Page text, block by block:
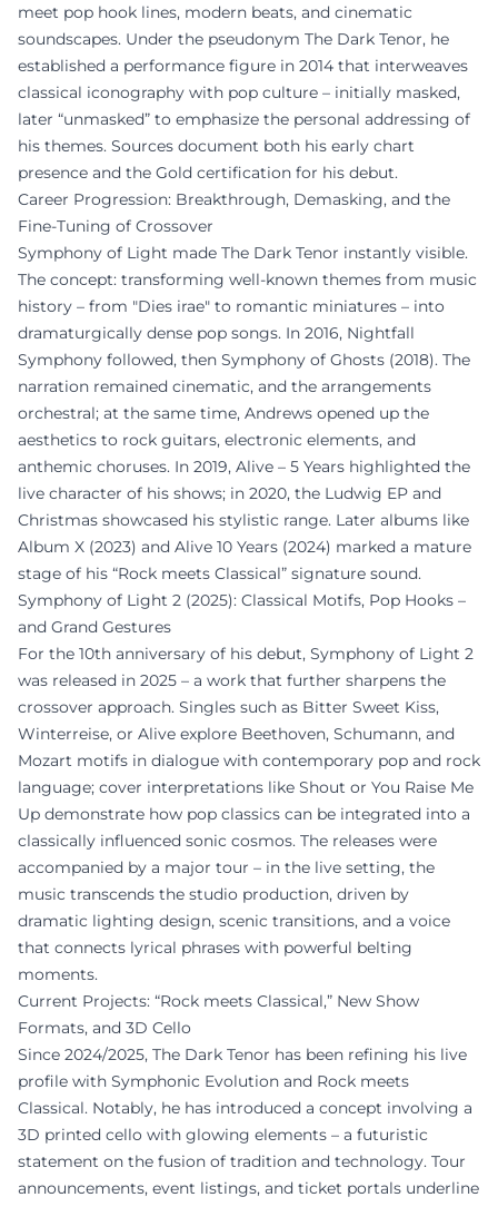
meet pop hook lines, modern beats, and cinematic
soundscapes. Under the pseudonym The Dark Tenor, he
established a performance figure in 2014 that interweaves
classical iconography with pop culture – initially masked,
later “unmasked” to emphasize the personal addressing of
his themes. Sources document both his early chart
presence and the Gold certification for his debut.
Career Progression: Breakthrough, Demasking, and the
Fine-Tuning of Crossover
Symphony of Light made The Dark Tenor instantly visible.
The concept: transforming well-known themes from music
history – from "Dies irae" to romantic miniatures – into
dramaturgically dense pop songs. In 2016, Nightfall
Symphony followed, then Symphony of Ghosts (2018). The
narration remained cinematic, and the arrangements
orchestral; at the same time, Andrews opened up the
aesthetics to rock guitars, electronic elements, and
anthemic choruses. In 2019, Alive – 5 Years highlighted the
live character of his shows; in 2020, the Ludwig EP and
Christmas showcased his stylistic range. Later albums like
Album X (2023) and Alive 10 Years (2024) marked a mature
stage of his “Rock meets Classical” signature sound.
Symphony of Light 2 (2025): Classical Motifs, Pop Hooks –
and Grand Gestures
For the 10th anniversary of his debut, Symphony of Light 2
was released in 2025 – a work that further sharpens the
crossover approach. Singles such as Bitter Sweet Kiss,
Winterreise, or Alive explore Beethoven, Schumann, and
Mozart motifs in dialogue with contemporary pop and rock
language; cover interpretations like Shout or You Raise Me
Up demonstrate how pop classics can be integrated into a
classically influenced sonic cosmos. The releases were
accompanied by a major tour – in the live setting, the
music transcends the studio production, driven by
dramatic lighting design, scenic transitions, and a voice
that connects lyrical phrases with powerful belting
moments.
Current Projects: “Rock meets Classical,” New Show
Formats, and 3D Cello
Since 2024/2025, The Dark Tenor has been refining his live
profile with Symphonic Evolution and Rock meets
Classical. Notably, he has introduced a concept involving a
3D printed cello with glowing elements – a futuristic
statement on the fusion of tradition and technology. Tour
announcements, event listings, and ticket portals underline